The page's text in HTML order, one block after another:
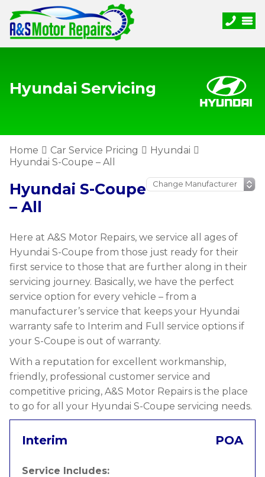
Hyundai Servicing
Home Car Service Pricing
Hyundai
Hyundai S-Coupe – All
Hyundai S-Coupe
– All
Here at A&S Motor Repairs, we service all ages of
Hyundai S-Coupe from those just ready for their
first service to those that are further along in their
servicing journey. Basically, we have the perfect
service option for every vehicle – from a
manufacturer’s service that keeps your Hyundai
warranty safe to Interim and Full service options if
your S-Coupe is out of warranty.
With a reputation for excellent workmanship,
friendly, professional customer service and
competitive pricing, A&S Motor Repairs is the place
to go for all your Hyundai S-Coupe servicing needs.
Interim POA
Service Includes: